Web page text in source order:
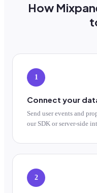
How
1
Connect your
Send user events and
our SDK or server-side
2